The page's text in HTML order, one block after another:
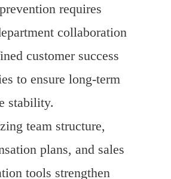
requires
collaboration
customer success
to ensure long-term
stability.
team structure,
plans, and sales
tools strengthen